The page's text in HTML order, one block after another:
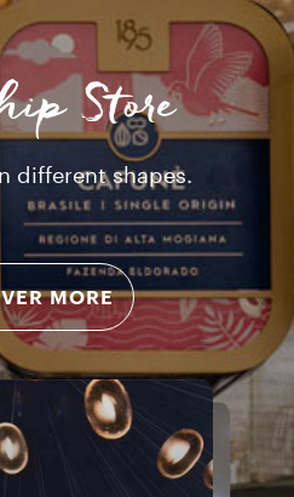
Store
different shapes.
MORE